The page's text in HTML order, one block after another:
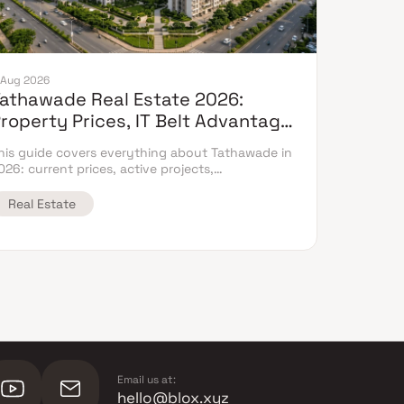
2026
Real Estate 2026:
Prices, IT Belt Advantage
Complete Flat Buyer's Guide
guide covers everything about Tathawade in
current prices, active projects,
comparison.
Real Estate
Email us at:
hello@blox.xyz